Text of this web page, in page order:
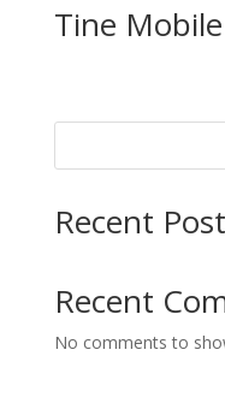
Tine
Recent
Recent
No comments to